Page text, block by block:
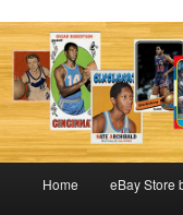
Home eBay Store